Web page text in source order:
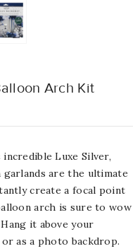
Arch Kit
Luxe Silver,
garlands are the ultimate
create a focal point
arch is sure to wow
it above your
as a photo backdrop.